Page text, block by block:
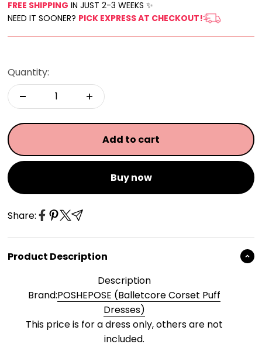
FREE SHIPPING IN JUST 2-3 WEEKS ✨
NEED IT SOONER? PICK EXPRESS AT CHECKOUT!
Quantity:
Add to cart
Buy now
Share:
Product Description
Description
Brand:POSHEPOSE (Balletcore Corset Puff
Dresses)
This price is for a dress only, others are not
included.